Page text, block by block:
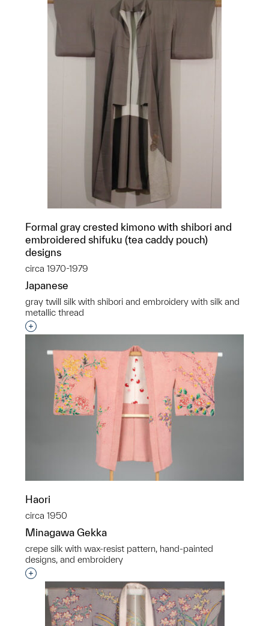
Formal gray crested kimono with shibori and
embroidered shifuku (tea caddy pouch)
designs
circa 1970-1979
Japanese
gray twill silk with shibori and embroidery with silk and
metallic thread
Interested in adding this object to a group?
Haori
circa 1950
Minagawa Gekka
crepe silk with wax-resist pattern, hand-painted
designs, and embroidery
Interested in adding this object to a group?